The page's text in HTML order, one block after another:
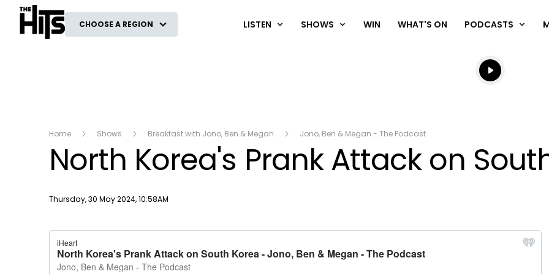
The Hits
CHOOSE A REGION LISTEN SHOWS WIN WHAT'S ON PODCASTS
Listen live
Listen to
Home Shows Breakfast with Jono, Ben & Megan Jono, Ben & Megan - The Podcast
North Korea's Prank Attack on
Publish date
Thursday, 30 May 2024, 10:58AM